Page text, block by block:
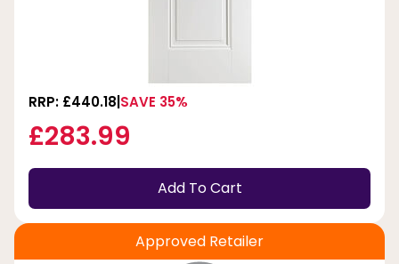
RRP: £440.18 SAVE 35%
£283.99
Add To Cart
Approved Retailer